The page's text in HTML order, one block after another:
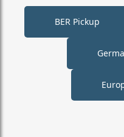
BER Pickup